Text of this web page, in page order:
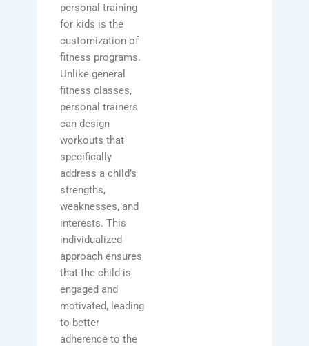
personal training
for kids is the
customization of
fitness programs.
Unlike general
fitness classes,
personal trainers
can design
workouts that
specifically
address a child’s
strengths,
weaknesses, and
interests. This
individualized
approach ensures
that the child is
engaged and
motivated, leading
to better
adherence to the